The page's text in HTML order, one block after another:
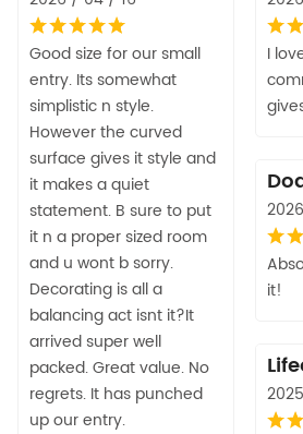
Good size for our small
entry. Its somewhat
simplistic n style.
However the curved
surface gives it style and
it makes a quiet
statement. B sure to put
it n a proper sized room
and u wont b sorry.
Decorating is all a
balancing act isnt it?It
arrived super well
packed. Great value. No
regrets. It has punched
up our entry.
I
it!